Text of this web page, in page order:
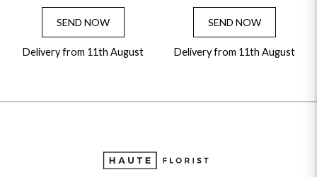
SEND NOW
Delivery from 11th August
SEND NOW
Delivery from 11th August